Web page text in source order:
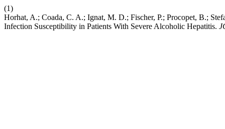
(1)
Horhat, A.; Coada, C. A.; Ignat, M. D.; Fischer, P.; Procopet, B.;
Infection Susceptibility in Patients With Severe Alcoholic Hepatitis.